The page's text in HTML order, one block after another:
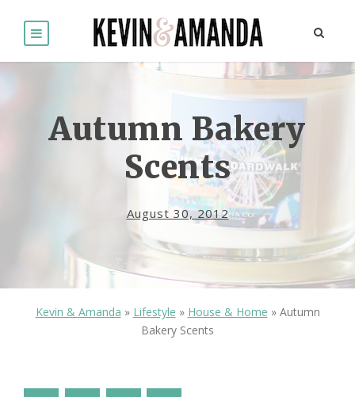
Autumn Bakery
Scents
August 30, 2012
Kevin & Amanda » Lifestyle » House & Home » Autumn
Bakery Scents